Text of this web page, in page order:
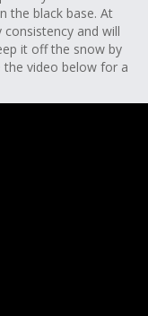
the black base. At
and will
it off the snow by
the video below for a